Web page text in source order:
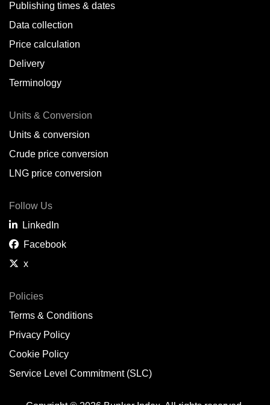
Balikpapan,
Bangkok,TH
Barcelona,
Batumi,GE
Bergen,
Brisbane,
Brunswick,US
Buenaventura,
Publishing times & dates
Data collection
Price calculation
Delivery
Terminology
Units & Conversion
Units & conversion
Crude price conversion
LNG price conversion
Follow Us
LinkedIn
Facebook
x
Policies
Terms & Conditions
Privacy Policy
Cookie Policy
Service Level Commitment (SLC)